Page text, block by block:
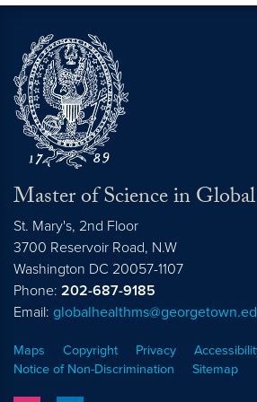
Master of Science in
St. Mary's, 2nd Floor
3700 Reservoir Road, N.W
Washington DC 20057-1107
Phone: 202-687-9185
Email:
Maps Copyright Privacy
Notice of Non-Discrimination
Sitemap